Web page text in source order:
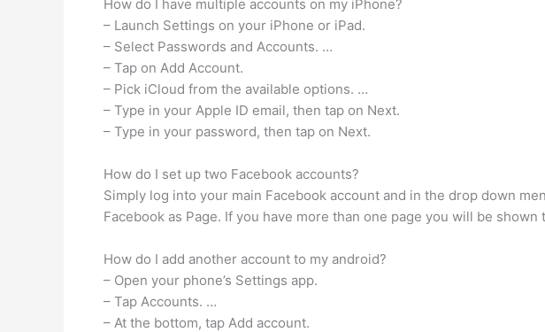
How do I have multiple accounts on my iPhone?
– Launch Settings on your iPhone or iPad.
– Select Passwords and Accounts. …
– Tap on Add Account.
– Pick iCloud from the available options. …
– Type in your Apple ID email, then tap on Next.
– Type in your password, then tap on Next.
How do I set up two Facebook accounts?
Simply log into your main Facebook account and in the drop down
Facebook as Page. If you have more than one page you will be
How do I add another account to my android?
– Open your phone’s Settings app.
– Tap Accounts. …
– At the bottom, tap Add account.